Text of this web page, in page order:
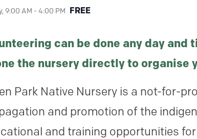
9:00 AM - 4:00 PM FREE
can be done any day
the nursery directly to organise
Park Native Nursery is a not-for-
and promotion of the
and training opportunities